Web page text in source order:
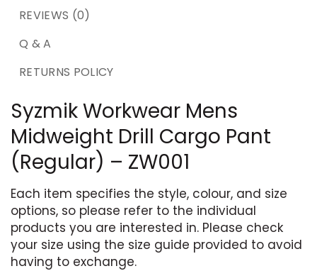
REVIEWS (0)
Q & A
RETURNS POLICY
Syzmik Workwear Mens
Midweight Drill Cargo Pant
(Regular) – ZW001
Each item specifies the style, colour, and size
options, so please refer to the individual
products you are interested in. Please check
your size using the size guide provided to avoid
having to exchange.